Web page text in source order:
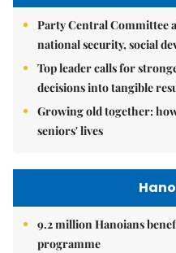
Party Central Committee
national security, social
Top leader calls for
decisions into tangible
Growing old together:
seniors' lives
9.2 million Hanoians
programme